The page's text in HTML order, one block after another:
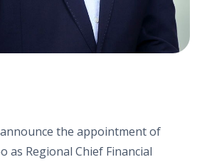
announce the appointment of
as Regional Chief Financial